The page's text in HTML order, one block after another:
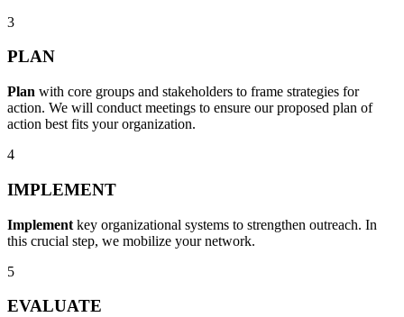
3
PLAN
Plan with core groups and stakeholders to frame strategies for
action. We will conduct meetings to ensure our proposed plan of
action best fits your organization.
4
IMPLEMENT
Implement key organizational systems to strengthen outreach. In
this crucial step, we mobilize your network.
5
EVALUATE